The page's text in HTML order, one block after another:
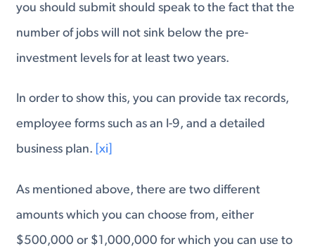
you should submit should speak to the fact that the
number of jobs will not sink below the pre-
investment levels for at least two years.
In order to show this, you can provide tax records,
employee forms such as an I-9, and a detailed
business plan. [xi]
As mentioned above, there are two different
amounts which you can choose from, either
$500,000 or $1,000,000 for which you can use to